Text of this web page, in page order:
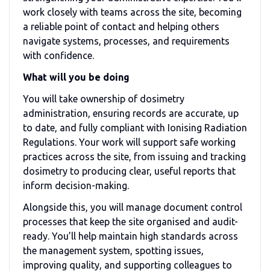
work closely with teams across the site, becoming
a reliable point of contact and helping others
navigate systems, processes, and requirements
with confidence.
What will you be doing
You will take ownership of dosimetry
administration, ensuring records are accurate, up
to date, and fully compliant with Ionising Radiation
Regulations. Your work will support safe working
practices across the site, from issuing and tracking
dosimetry to producing clear, useful reports that
inform decision-making.
Alongside this, you will manage document control
processes that keep the site organised and audit-
ready. You’ll help maintain high standards across
the management system, spotting issues,
improving quality, and supporting colleagues to